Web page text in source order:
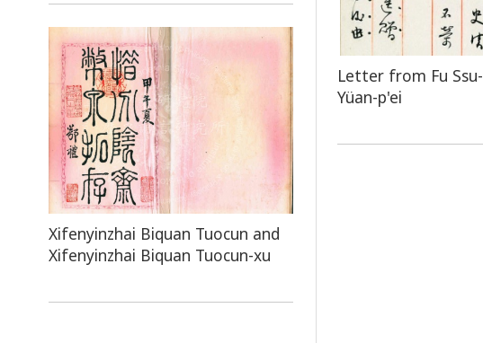
Letter from Fu
Yüan-p'ei
Xifenyinzhai Biquan Tuocun and
Xifenyinzhai Biquan Tuocun-xu